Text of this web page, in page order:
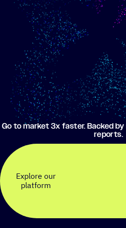
Go to market 3x faster. Backed
reports.
Explore our
platform
Build
Show me progress
toward my goals